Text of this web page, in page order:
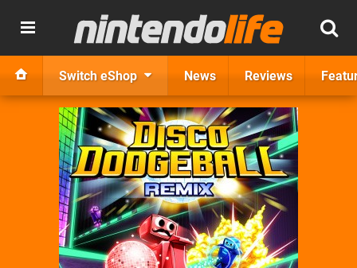
Switch eShop News Reviews